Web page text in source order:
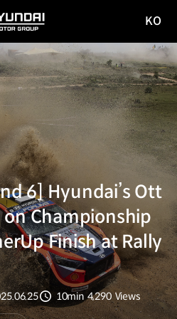
사이
이동
KO
6] Hyundai’s Ott
on Championship
Finish at Rally
분량
10min
조회수
4,290 Views